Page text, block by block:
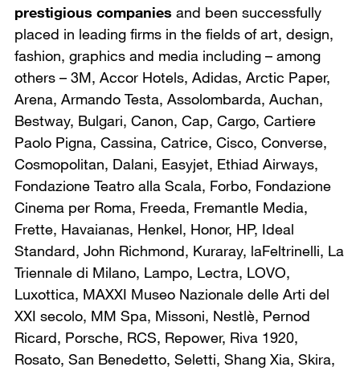
prestigious companies and been successfully
placed in leading firms in the fields of art, design,
fashion, graphics and media including – among
others – 3M, Accor Hotels, Adidas, Arctic Paper,
Arena, Armando Testa, Assolombarda, Auchan,
Bestway, Bulgari, Canon, Cap, Cargo, Cartiere
Paolo Pigna, Cassina, Catrice, Cisco, Converse,
Cosmopolitan, Dalani, Easyjet, Ethiad Airways,
Fondazione Teatro alla Scala, Forbo, Fondazione
Cinema per Roma, Freeda, Fremantle Media,
Frette, Havaianas, Henkel, Honor, HP, Ideal
Standard, John Richmond, Kuraray, laFeltrinelli, La
Triennale di Milano, Lampo, Lectra, LOVO,
Luxottica, MAXXI Museo Nazionale delle Arti del
XXI secolo, MM Spa, Missoni, Nestlè, Pernod
Ricard, Porsche, RCS, Repower, Riva 1920,
Rosato, San Benedetto, Seletti, Shang Xia, Skira,